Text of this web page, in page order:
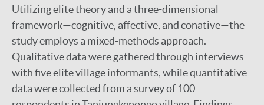
Utilizing elite theory and a three-dimensional
framework—cognitive, affective, and conative—the
study employs a mixed-methods approach.
Qualitative data were gathered through interviews
with five elite village informants, while quantitative
data were collected from a survey of 100